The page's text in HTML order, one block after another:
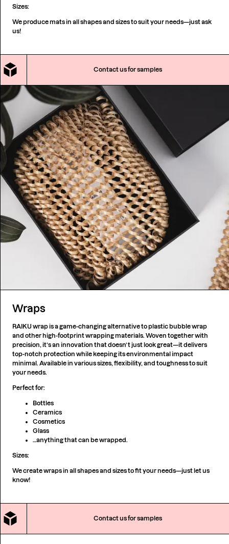
Sizes:
We produce mats in all shapes and sizes to suit your needs—just ask
us!
Contact us for samples
Wraps
RAIKU wrap is a game-changing alternative to plastic bubble wrap
and other high-footprint wrapping materials. Woven together with
precision, it’s an innovation that doesn’t just look great—it delivers
top-notch protection while keeping its environmental impact
minimal. Available in various sizes, flexibility, and toughness to suit
your needs.
Perfect for:
Bottles
Ceramics
Cosmetics
Glass
…anything that can be wrapped.
Sizes:
We create wraps in all shapes and sizes to fit your needs—just let us
know!
Contact us for samples